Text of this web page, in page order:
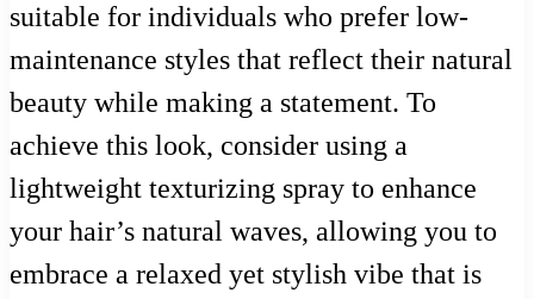
suitable for individuals who prefer low-
maintenance styles that reflect their natural
beauty while making a statement. To
achieve this look, consider using a
lightweight texturizing spray to enhance
your hair’s natural waves, allowing you to
embrace a relaxed yet stylish vibe that is